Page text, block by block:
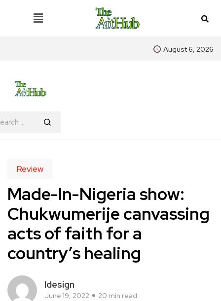
August 6, 2026
Review
Made-In-Nigeria show:
Chukwumerije canvassing
acts of faith for a
country’s healing
Idesign
June 19, 2022 20 min read